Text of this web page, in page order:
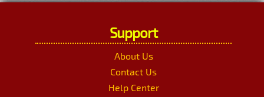
Support
About Us
Contact Us
Help Center